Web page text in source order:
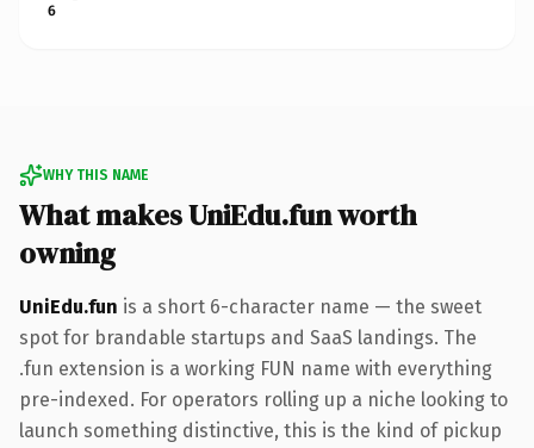
6
WHY THIS NAME
What makes UniEdu.fun worth
owning
UniEdu.fun is a short 6-character name — the sweet
spot for brandable startups and SaaS landings. The
.fun extension is a working FUN name with everything
pre-indexed. For operators rolling up a niche looking to
launch something distinctive, this is the kind of pickup